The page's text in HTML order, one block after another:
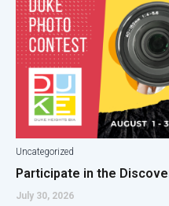
Uncategorized
Participate in the
July 30, 2026